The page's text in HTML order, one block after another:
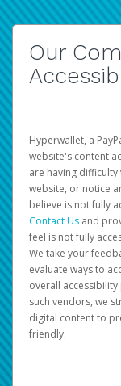
Our
Hyperwallet, a
website's content
are having
website, or notice
believe is not fully
Contact Us and
feel is not fully
We take your
evaluate ways to
overall
such vendors, we
digital content to
friendly.